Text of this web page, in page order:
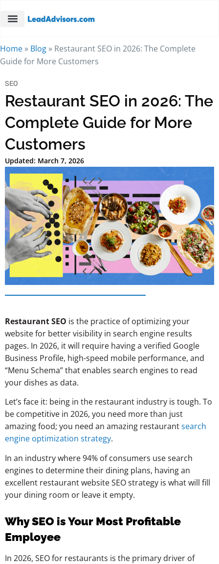
Home » Blog » Restaurant SEO in 2026: The Complete
Guide for More Customers
SEO
Restaurant SEO in 2026: The
Complete Guide for More
Customers
Updated: March 7, 2026
Restaurant SEO is the practice of optimizing your
website for better visibility in search engine results
pages. In 2026, it will require having a verified Google
Business Profile, high-speed mobile performance, and
“Menu Schema” that enables search engines to read
your dishes as data.
Let’s face it: being in the restaurant industry is tough. To
be competitive in 2026, you need more than just
amazing food; you need an amazing restaurantsearch
engine optimization strategy.
In an industry where 94% of consumers use search
engines to determine their dining plans, having an
excellent restaurant website SEO strategy is what will fill
your dining room or leave it empty.
Why SEO is Your Most Profitable
Employee
In 2026, SEO for restaurants is the primary driver of